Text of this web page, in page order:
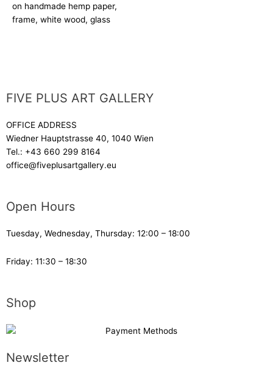
on handmade hemp paper,
frame, white wood, glass
FIVE PLUS ART GALLERY
OFFICE ADDRESS
Wiedner Hauptstrasse 40, 1040 Wien
Tel.: +43 660 299 8164
office@fiveplusartgallery.eu
Open Hours
Tuesday, Wednesday, Thursday: 12:00 – 18:00
Friday: 11:30 – 18:30
Shop
Newsletter